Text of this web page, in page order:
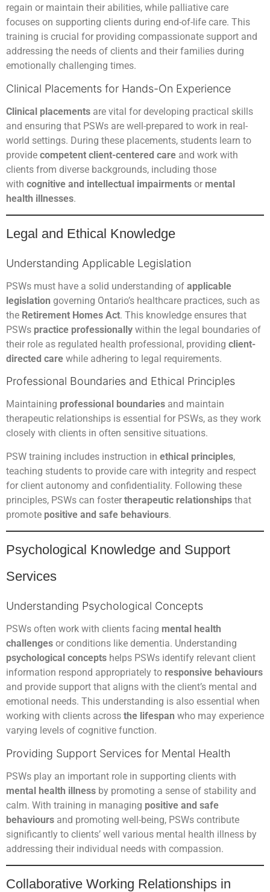
regain or maintain their abilities, while palliative care
focuses on supporting clients during end-of-life care. This
training is crucial for providing compassionate support and
addressing the needs of clients and their families during
emotionally challenging times.
Clinical Placements for Hands-On Experience
Clinical placements are vital for developing practical skills
and ensuring that PSWs are well-prepared to work in real-
world settings. During these placements, students learn to
provide competent client-centered care and work with
clients from diverse backgrounds, including those
with cognitive and intellectual impairments or mental
health illnesses.
Legal and Ethical Knowledge
Understanding Applicable Legislation
PSWs must have a solid understanding of applicable
legislation governing Ontario’s healthcare practices, such as
the Retirement Homes Act. This knowledge ensures that
PSWs practice professionally within the legal boundaries of
their role as regulated health professional, providing client-
directed care while adhering to legal requirements.
Professional Boundaries and Ethical Principles
Maintaining professional boundaries and maintain
therapeutic relationships is essential for PSWs, as they work
closely with clients in often sensitive situations.
PSW training includes instruction in ethical principles,
teaching students to provide care with integrity and respect
for client autonomy and confidentiality. Following these
principles, PSWs can foster therapeutic relationships that
promote positive and safe behaviours.
Psychological Knowledge and Support
Services
Understanding Psychological Concepts
PSWs often work with clients facing mental health
challenges or conditions like dementia. Understanding
psychological concepts helps PSWs identify relevant client
information respond appropriately to responsive behaviours
and provide support that aligns with the client’s mental and
emotional needs. This understanding is also essential when
working with clients across the lifespan who may experience
varying levels of cognitive function.
Providing Support Services for Mental Health
PSWs play an important role in supporting clients with
mental health illness by promoting a sense of stability and
calm. With training in managing positive and safe
behaviours and promoting well-being, PSWs contribute
significantly to clients’ well various mental health illness by
addressing their individual needs with compassion.
Collaborative Working Relationships in